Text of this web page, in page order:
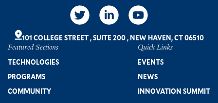
Footer
Featured Sections
TECHNOLOGIES
PROGRAMS
COMMUNITY
Quick Links
EVENTS
NEWS
INNOVATION SUMMIT
101 COLLEGE STREET,SUITE 200,NEW HAVEN, CT 06510